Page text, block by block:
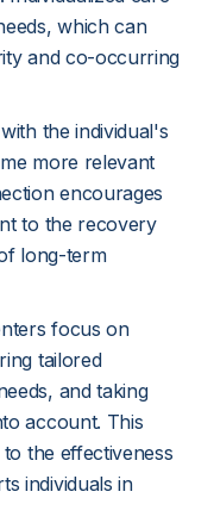
which can
and co-occurring
the individual's
more relevant
encourages
to the recovery
long-term
focus on
tailored
and taking
account. This
the effectiveness
individuals in